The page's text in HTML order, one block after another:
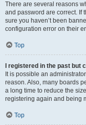
There are several reasons
and password are correct. If
sure you haven’t been
configuration error on their
Top
I registered in the past but
It is possible an
reason. Also, many boards
a long time to reduce the
registering again and being
Top